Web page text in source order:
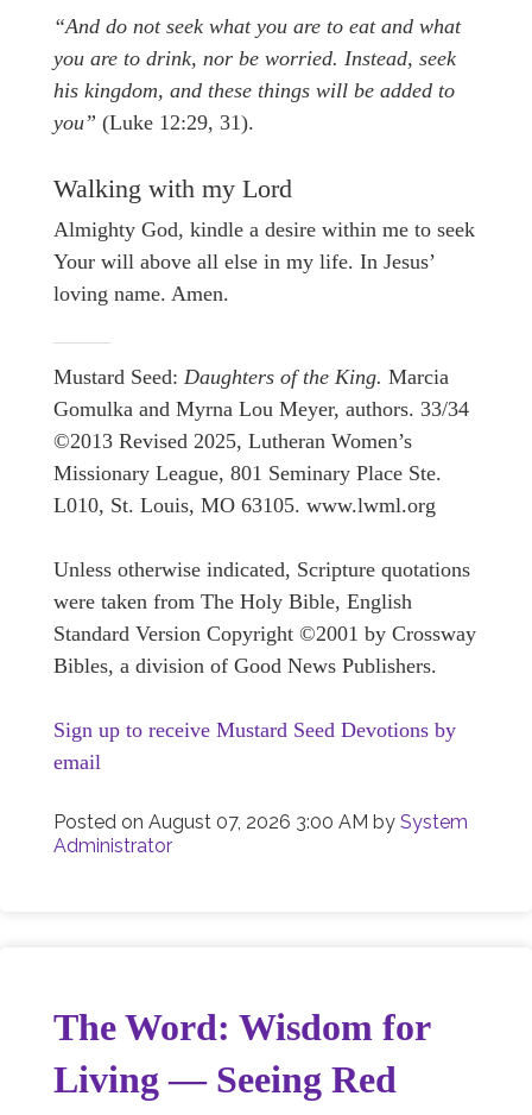
“And do not seek what you are to eat and what
you are to drink, nor be worried. Instead, seek
his kingdom, and these things will be added to
you” (Luke 12:29, 31).
Walking with my Lord
Almighty God, kindle a desire within me to seek
Your will above all else in my life. In Jesus’
loving name. Amen.
Mustard Seed: Daughters of the King. Marcia
Gomulka and Myrna Lou Meyer, authors. 33/34
©2013 Revised 2025, Lutheran Women’s
Missionary League, 801 Seminary Place Ste.
L010, St. Louis, MO 63105. www.lwml.org
Unless otherwise indicated, Scripture quotations
were taken from The Holy Bible, English
Standard Version Copyright ©2001 by Crossway
Bibles, a division of Good News Publishers.
Sign up to receive Mustard Seed Devotions by
email
Posted on August 07, 2026 3:00 AM by System
Administrator
The Word: Wisdom for
Living — Seeing Red